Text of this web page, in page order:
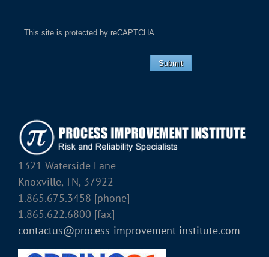
This site is protected by reCAPTCHA.
Submit
1321 Waterside Lane
Knoxville, TN, 37922
1.865.675.3458 [phone]
1.865.622.6800 [fax]
contactus@process-improvement-institute.com